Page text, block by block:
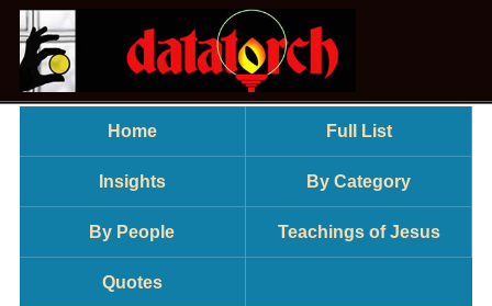
Home Full List
Insights By Category
By People Teachings of Jesus
Quotes